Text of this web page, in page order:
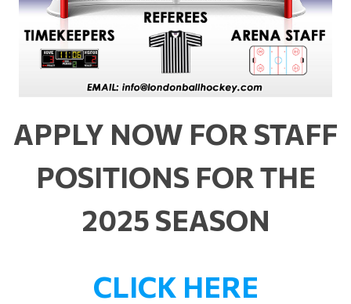
APPLY NOW FOR STAFF
POSITIONS FOR THE
2025 SEASON
CLICK HERE